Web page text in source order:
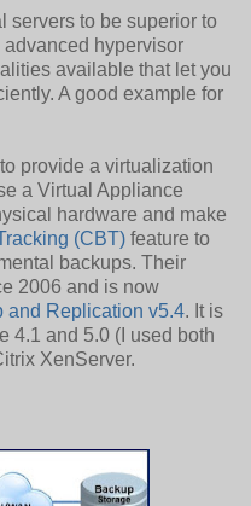
servers to be superior to
hypervisor
available that let you
A good example for
provide a virtualization
a Virtual Appliance
hardware and make
(CBT) feature to
backups. Their
2006 and is now
and Replication v5.4. It is
4.1 and 5.0 (I used both
XenServer.